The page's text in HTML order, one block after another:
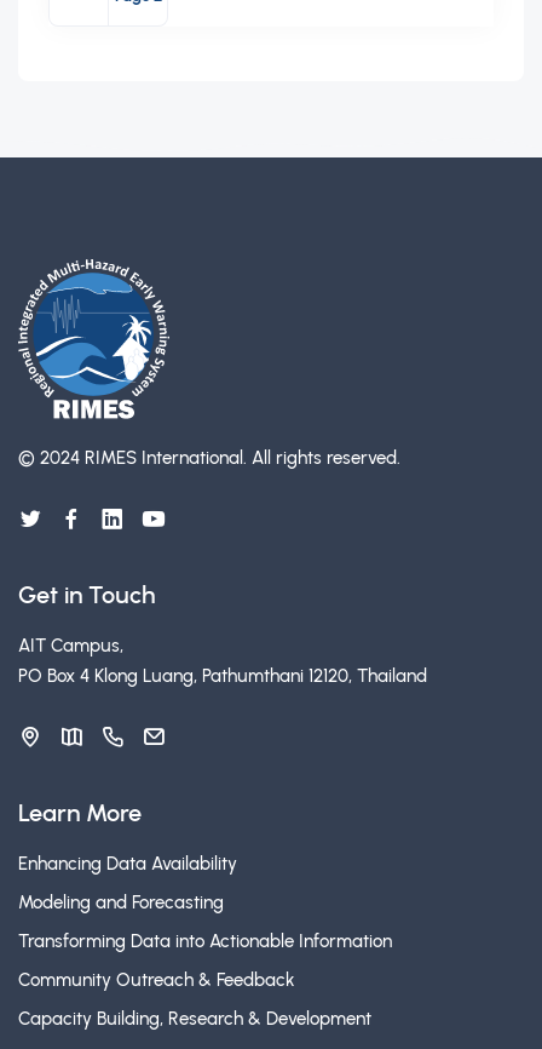
Previous page
© 2024 RIMES International. All rights reserved.
Get in Touch
AIT Campus,
PO Box 4 Klong Luang, Pathumthani 12120, Thailand
Learn More
Enhancing Data Availability
Modeling and Forecasting
Transforming Data into Actionable Information
Community Outreach & Feedback
Capacity Building, Research & Development